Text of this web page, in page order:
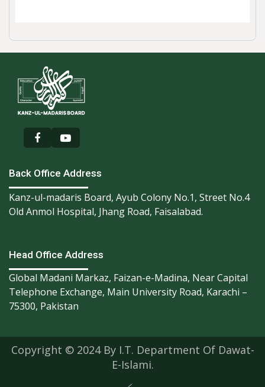
Back Office Address
Kanz-ul-madaris Board, Ayub Colony No.1, Street No.4
Old Anmol Hospital, Jhang Road, Faisalabad.
Head Office Address
Global Madani Markaz, Faizan-e-Madina, Near Capital
Telephone Exchange, Main University Road, Karachi –
75300, Pakistan
Copyright © 2024 By I.T. Department Of Dawat-
E-Islami.